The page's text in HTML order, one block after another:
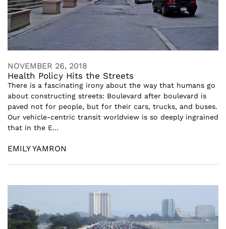
NOVEMBER 26, 2018
Health Policy Hits the Streets
There is a fascinating irony about the way that humans go
about constructing streets: Boulevard after boulevard is
paved not for people, but for their cars, trucks, and buses.
Our vehicle-centric transit worldview is so deeply ingrained
that in the E...
EMILY YAMRON